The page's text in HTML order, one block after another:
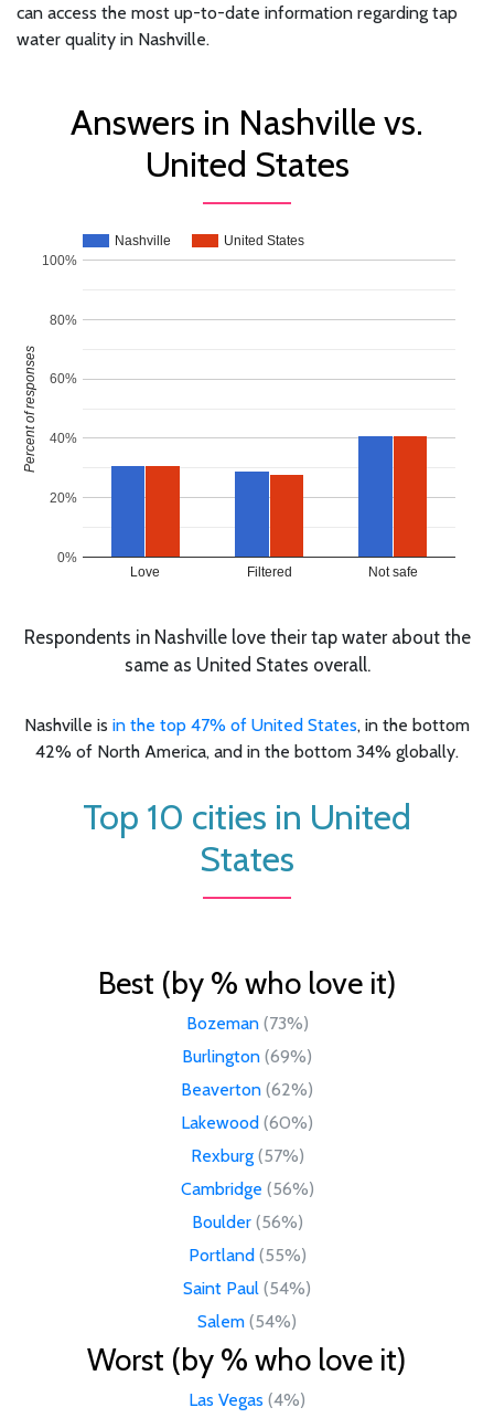
can access the most up-to-date information regarding tap
water quality in Nashville.
Answers in Nashville vs.
United States
Nashville United States
Love Filtered Not safe
0%
20%
40%
60%
80%
100%
Percent of responses
Respondents in Nashville love their tap water about the
same as United States overall.
Nashville is in the top 47% of United States, in the bottom
42% of North America, and in the bottom 34% globally.
Top 10 cities in United
States
Best (by % who love it)
Bozeman (73%)
Burlington (69%)
Beaverton (62%)
Lakewood (60%)
Rexburg (57%)
Cambridge (56%)
Boulder (56%)
Portland (55%)
Saint Paul (54%)
Salem (54%)
Worst (by % who love it)
Las Vegas (4%)